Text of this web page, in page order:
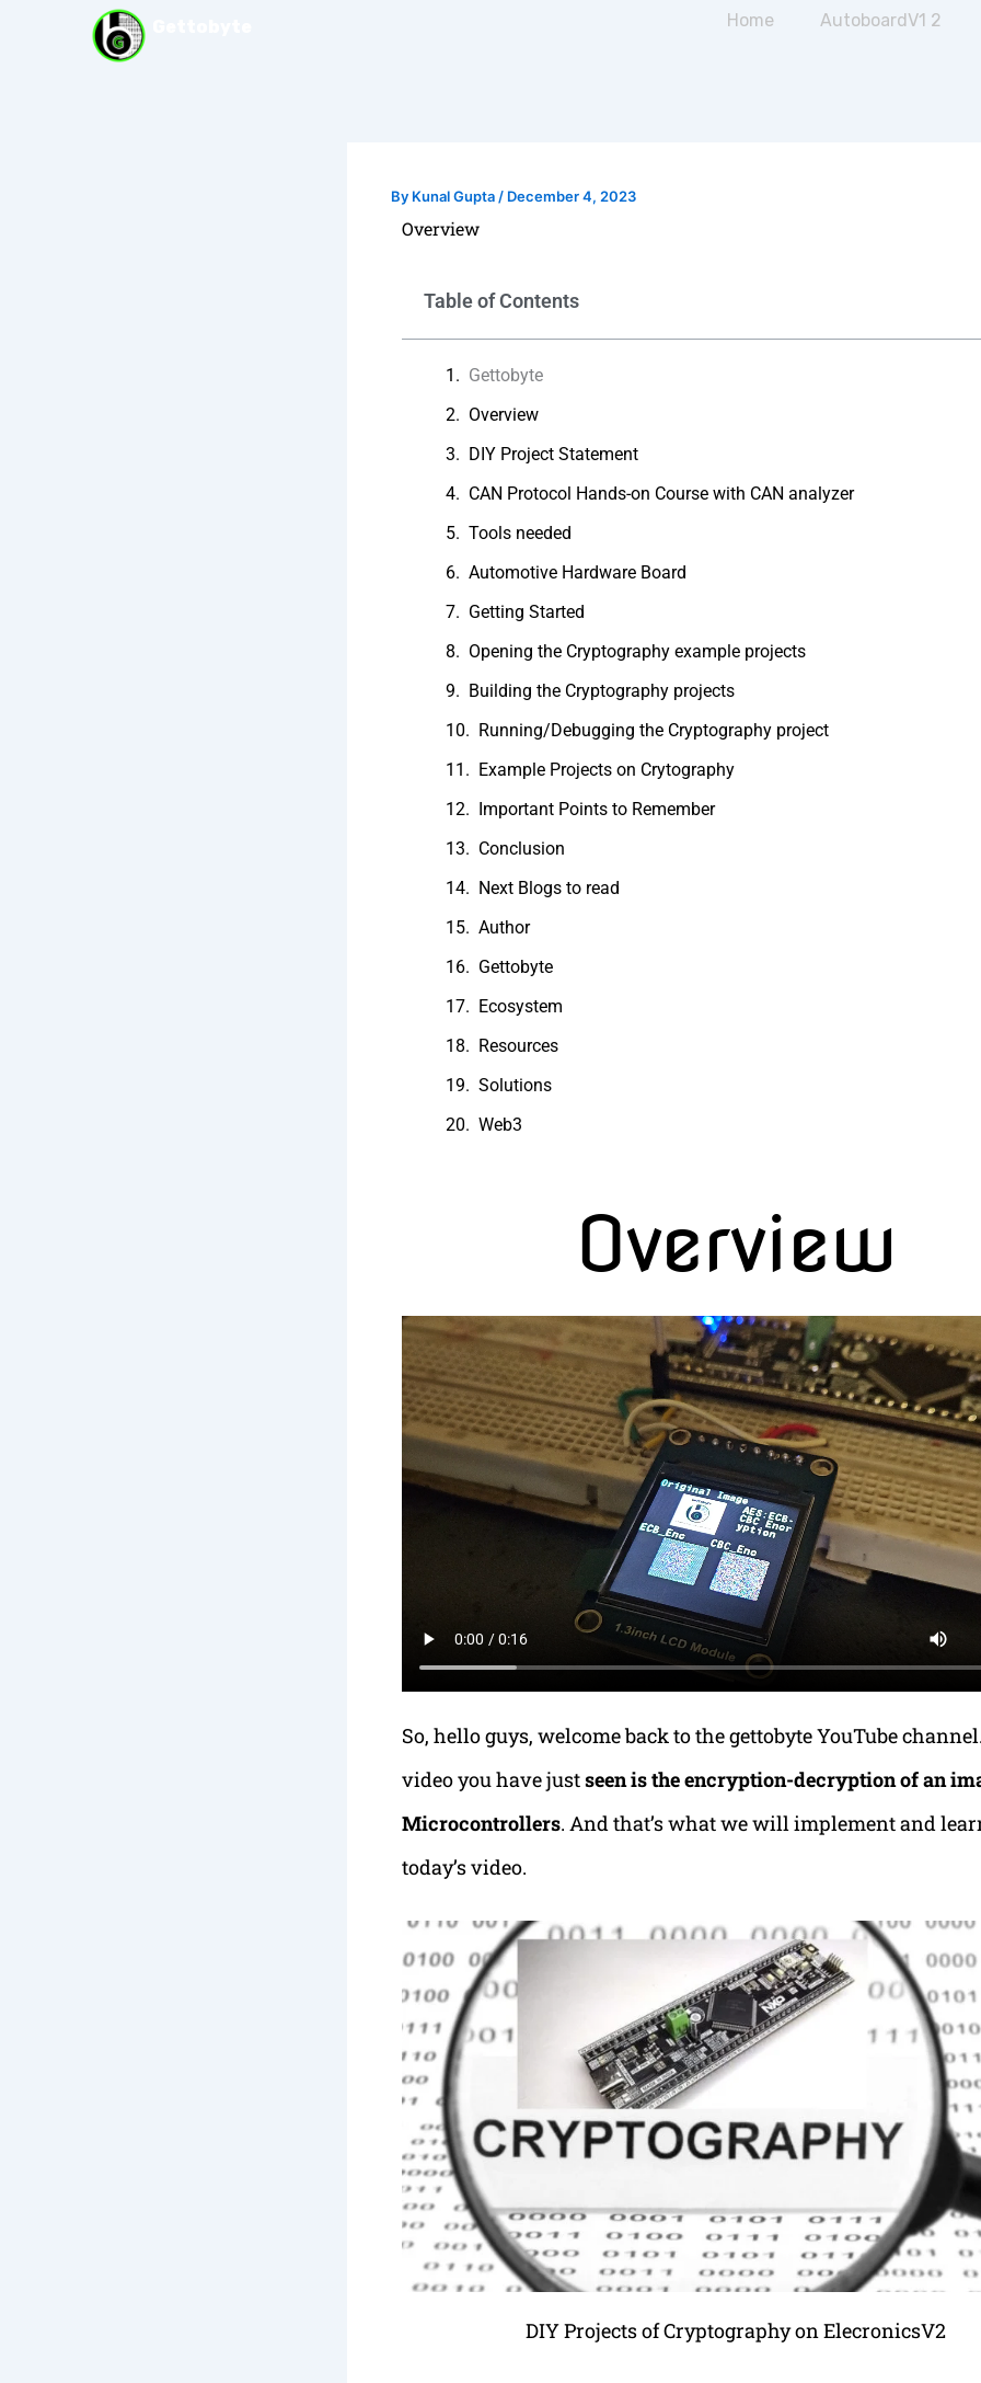
Home AutoboardV1 2
By Kunal Gupta / December 4, 2023
Overview
Table of Contents
Gettobyte
Overview
DIY Project Statement
CAN Protocol Hands-on Course with CAN analyzer
Tools needed
Automotive Hardware Board
Getting Started
Opening the Cryptography example projects
Building the Cryptography projects
Running/Debugging the Cryptography project
Example Projects on Crytography
Important Points to Remember
Conclusion
Next Blogs to read
Author
Gettobyte
Ecosystem
Resources
Solutions
Web3
Overview
So, hello guys, welcome back to the gettobyte YouTube
video you have justseen is the encryption-decryption of an
Microcontrollers. And that’s what we will implement and
today’s video.
DIY Projects of Cryptography on ElecronicsV2